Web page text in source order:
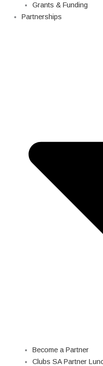
Grants & Funding
Partnerships
Become a Partner
Clubs SA Partner